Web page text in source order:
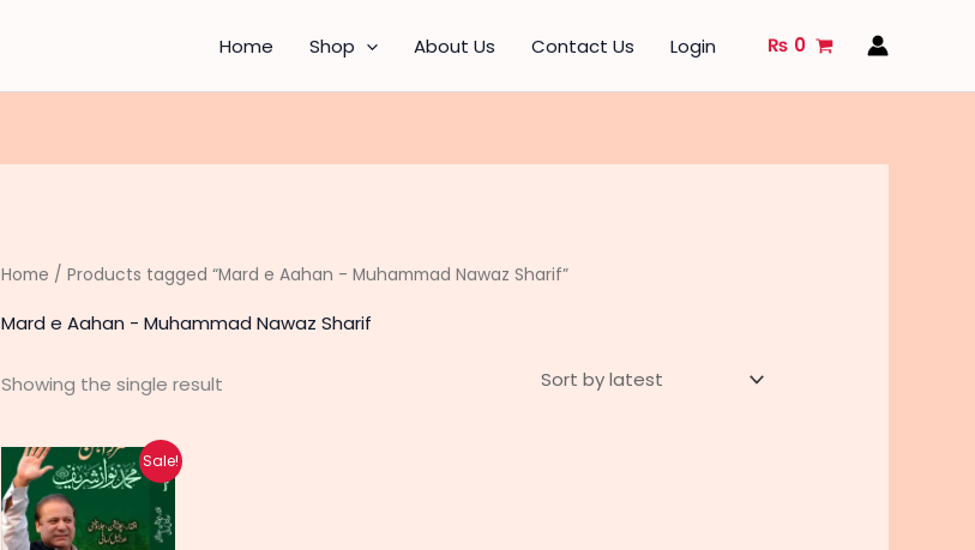
Home Shop About Us Contact Us Login ₨ 0
Home / Products tagged “Mard e Aahan - Muhammad Nawaz Sharif”
Mard e Aahan - Muhammad Nawaz Sharif
Showing the single result
Sale!
Original
price
was:
₨ 1,500.
Current
price
₨ 1,200.